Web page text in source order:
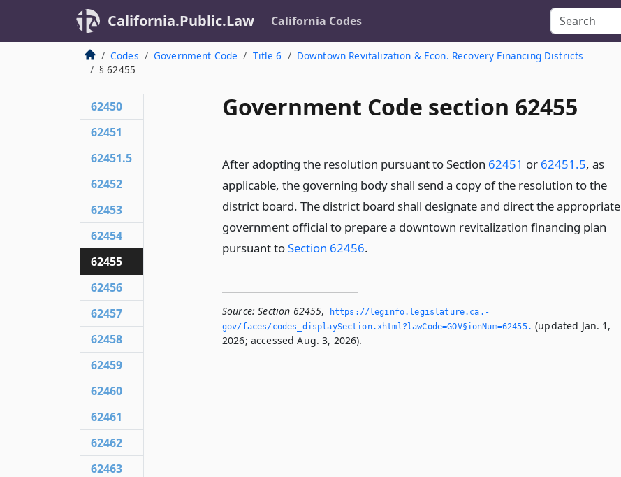
California.Public.Law California Codes
Codes Government Code Title 6
Downtown Revitalization & Econ. Recovery Financing Districts
§ 62455
Government Code section 62455
After adopting the resolution pursuant to Section 62451 or 62451.5, as
applicable, the governing body shall send a copy of the resolution to the
district board. The district board shall designate and direct the appropriate
government official to prepare a downtown revitalization financing plan
pursuant toSection 62456.
Source: Section 62455,
https://leginfo.­legislature.­ca.­
gov/faces/codes_displaySection.­xhtml?lawCode=GOV§ionNum=62455.­ (updated Jan. 1,
2026; accessed Aug. 3, 2026).
62450
62451
62451.5
62452
62453
62454
62455
62456
62457
62458
62459
62460
62461
62462
62463